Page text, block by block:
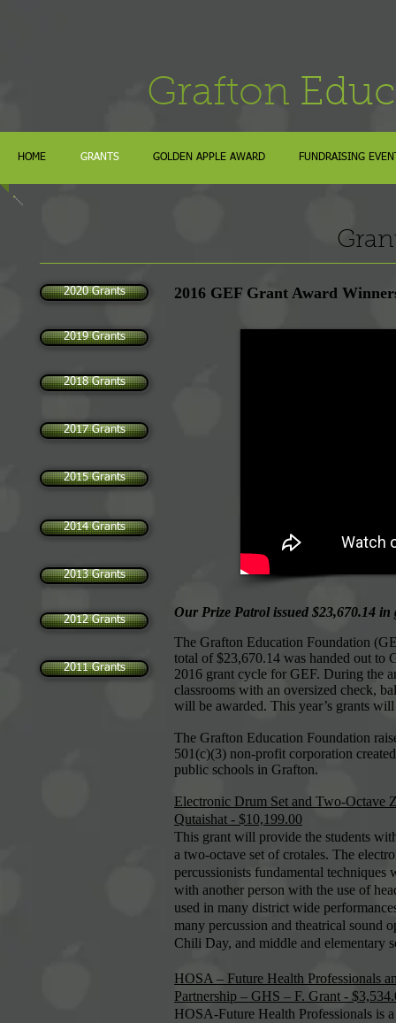
Grafton
HOME GRANTS GOLDEN APPLE AWARD FUNDRAISING
2013 Grants
2012 Grants
2016 GEF Grant Award
Our Prize Patrol issued $23,670.14 in
The Grafton Education Foundation
total of $23,670.14 was handed out to
2016 grant cycle for GEF. During the
classrooms with an oversized check,
will be awarded. This year’s grants
The Grafton Education Foundation
501(c)(3) non-profit corporation
public schools in Grafton.
Electronic Drum Set and Two-Octave
Qutaishat - $10,199.00
This grant will provide the students
a two-octave set of crotales. The
percussionists fundamental
with another person with the use of
used in many district wide
many percussion and theatrical sound
Chili Day, and middle and elementary
HOSA – Future Health Professionals
Partnership – GHS – F. Grant -
HOSA-Future Health Professionals is
2011 Grants
2014 Grants
2015 Grants
2017 Grants
2018 Grants
2019 Grants
2020 Grants